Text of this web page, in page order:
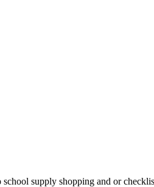
supply shopping and or